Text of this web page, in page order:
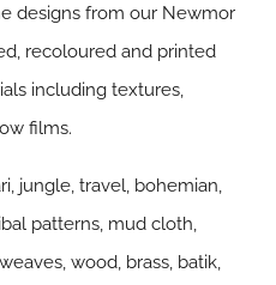
designs from our Newmor
recoloured and printed
including textures,
films.
jungle, travel, bohemian,
patterns, mud cloth,
wood, brass, batik,